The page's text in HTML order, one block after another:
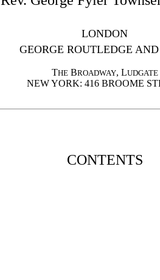
LONDON
GEORGE ROUTLEDGE AND
THEBROADWAY, LUDGATE
NEW YORK: 416 BROOME
CONTENTS